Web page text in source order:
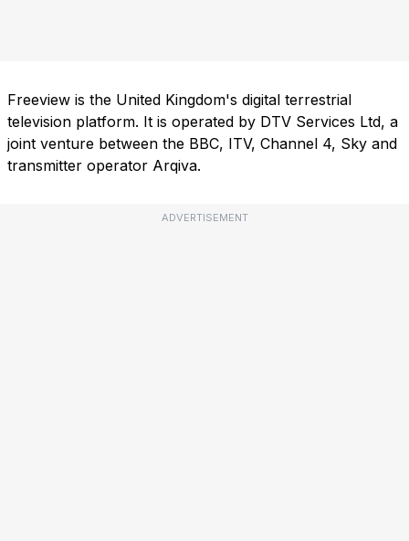
Freeview is the United Kingdom's digital terrestrial
television platform. It is operated by DTV Services Ltd, a
joint venture between the BBC, ITV, Channel 4, Sky and
transmitter operator Arqiva.
ADVERTISEMENT